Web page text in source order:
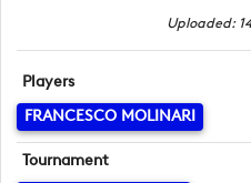
Uploaded:
Players
FRANCESCO MOLINARI
Tournament